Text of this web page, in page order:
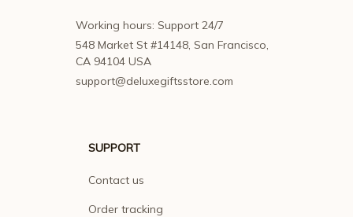
Working hours: Support 24/7
548 Market St #14148, San Francisco,
CA 94104 USA
support@deluxegiftsstore.com
SUPPORT
Contact us
Order tracking